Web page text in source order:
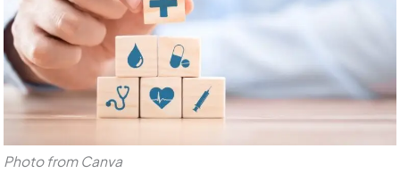
Photo from Canva